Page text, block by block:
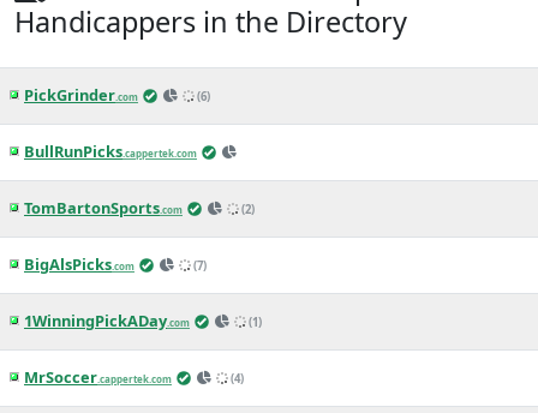
Pirates vs. Brewers Betting Odds, Free
Picks, and Predictions - 2:10 PM ET
(Thu, Aug 6, 2026)
MLB News(CapperTek)
Mets vs. Guardians Betting Odds, Free
Picks, and Predictions - 1:10 PM ET
(Thu, Aug 6, 2026)